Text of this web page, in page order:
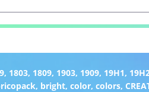
, 1803, 1809, 1903, 1909, 19H1,
, bright, color, colors,